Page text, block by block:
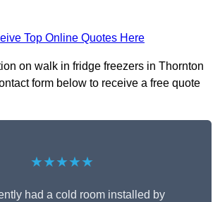
Top Online Quotes Here
on walk in fridge freezers in Thornton
form below to receive a free quote
★★★★★
had a cold room installed by